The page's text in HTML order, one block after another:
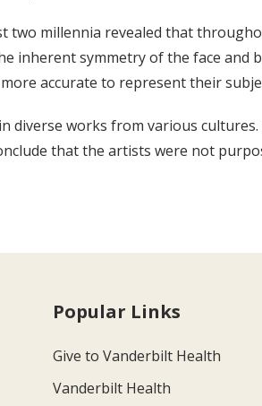
millennia revealed that
inherent symmetry of the face
accurate to represent their
works from various
that the artists were not
Popular Links
Give to Vanderbilt Health
Vanderbilt Health